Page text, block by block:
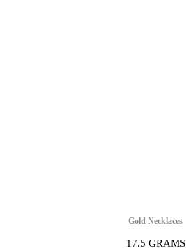
Gold Necklaces
17.5 GRAMS